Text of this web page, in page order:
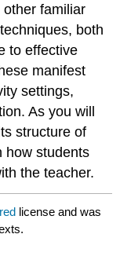
familiar
both
to effective
manifest
settings,
As you will
structure of
how students
the teacher.
license and was